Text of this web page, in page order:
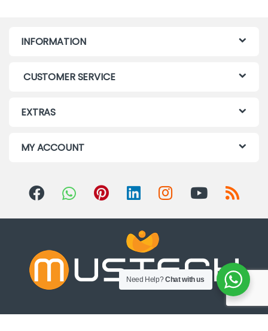
INFORMATION
CUSTOMER SERVICE
EXTRAS
MY ACCOUNT
Need Help?Chat with us